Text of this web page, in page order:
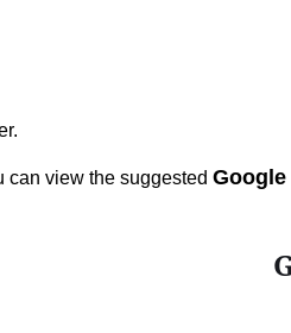
view the suggested